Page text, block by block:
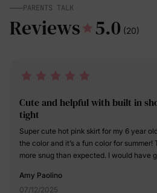
PARENTS TALK
Reviews 5.0 (20)
Cute and helpful with built in
tight
Super cute hot pink skirt for my 6 year
the color and it’s a fun color for summer!
more snug than expected. I would have
love the built in shorts too that help
daughter loves the skirt and says it’s
Amy Paolino
07/12/2025